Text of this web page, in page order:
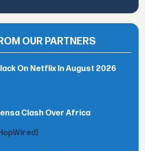
OUR PARTNERS
On Netflix In August 2026
Clash Over Africa